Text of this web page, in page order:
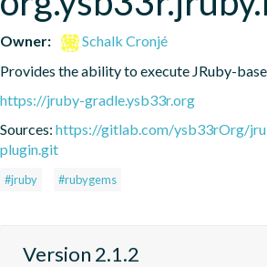
Owner:
Schalk Cronjé
Provides the ability to execute JRuby-
https://jruby-gradle.ysb33r.org
Sources: https://gitlab.com/ysb33rOrg/
plugin.git
#jruby #rubygems
Version 2.1.2